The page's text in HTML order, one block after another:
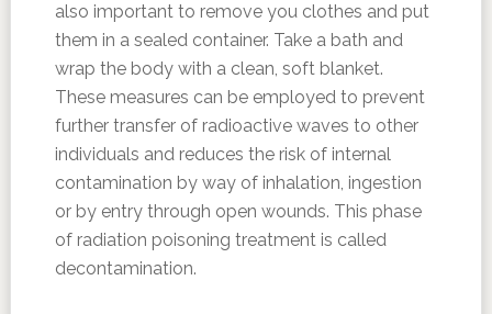
also important to remove you clothes and put
them in a sealed container. Take a bath and
wrap the body with a clean, soft blanket.
These measures can be employed to prevent
further transfer of radioactive waves to other
individuals and reduces the risk of internal
contamination by way of inhalation, ingestion
or by entry through open wounds. This phase
of radiation poisoning treatment is called
decontamination.